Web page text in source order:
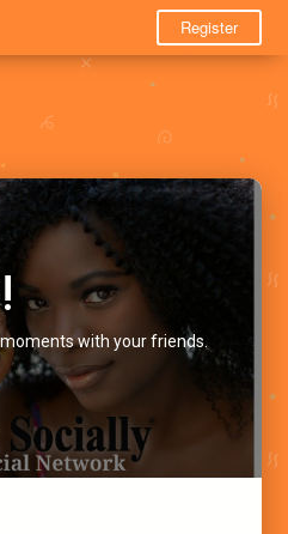
Register
with your friends.